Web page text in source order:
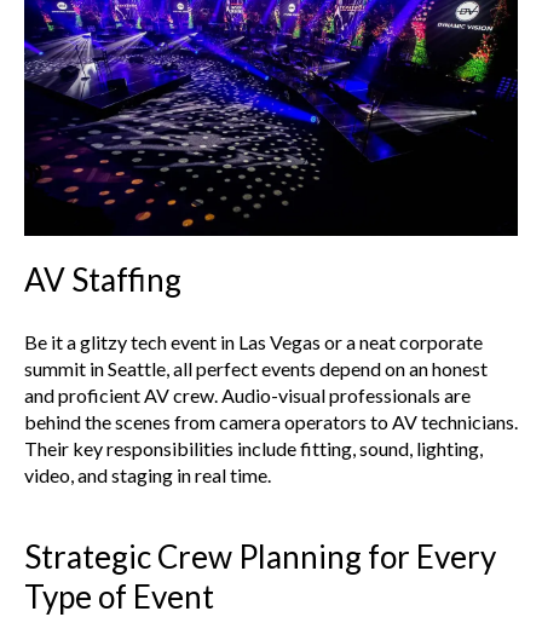
AV Staffing
Be it a glitzy tech event in Las Vegas or a neat corporate
summit in Seattle, all perfect events depend on an honest
and proficient AV crew. Audio-visual professionals are
behind the scenes from camera operators to AV technicians.
Their key responsibilities include fitting, sound, lighting,
video, and staging in real time.
Strategic Crew Planning for Every
Type of Event